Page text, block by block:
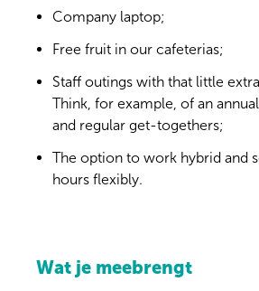
Company laptop;
Free fruit in our cafeterias;
Staff outings with that little
Think, for example, of an
and regular get-togethers;
The option to work hybrid and
hours flexibly.
Wat je meebrengt